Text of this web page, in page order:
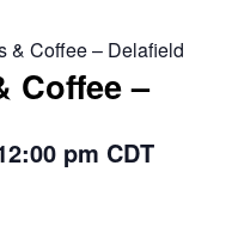
& Coffee – Delafield
Coffee –
pm CDT